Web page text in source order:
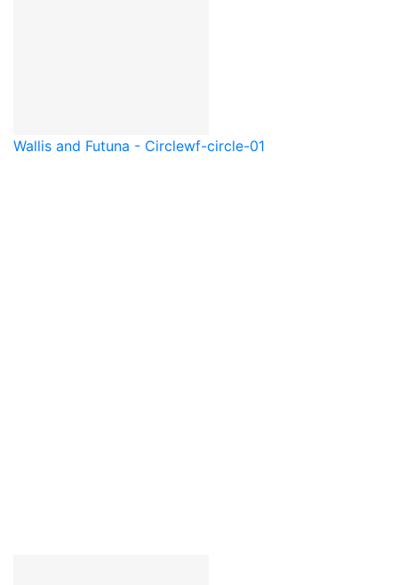
Wallis and Futuna - Circlewf-circle-01